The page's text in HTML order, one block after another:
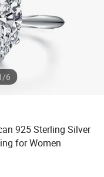
/6
925 Sterling Silver
for Women